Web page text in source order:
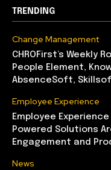
TRENDING
Change Management
CHROFirst’s Weekly
People Element,
AbsenceSoft,
Employee Experience
Employee
Powered Solutions
Engagement and
News